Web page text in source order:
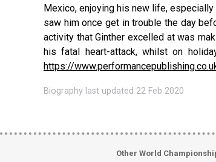
Mexico, enjoying his new life,
saw him once get in trouble the day
activity that Ginther excelled at was
his fatal heart-attack, whilst on
https://
Biography last updated 22 Feb 2020
Other World